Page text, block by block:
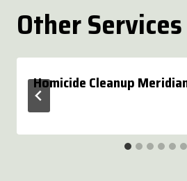
Other Services
Homicide Cleanup